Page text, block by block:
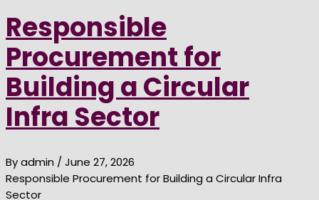
Responsible
Procurement for
Building a Circular
Infra Sector
By admin / June 27, 2026
Responsible Procurement for Building a Circular Infra
Sector